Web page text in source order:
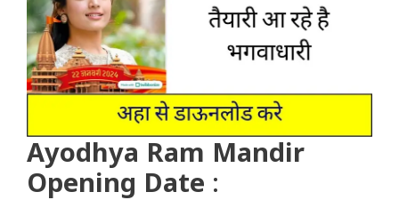
Ayodhya Ram Mandir
Opening Date :